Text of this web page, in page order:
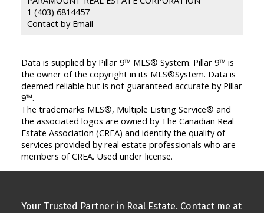
1 (403) 6814457
Contact by Email
Data is supplied by Pillar 9™ MLS® System. Pillar 9™ is
the owner of the copyright in its MLS®System. Data is
deemed reliable but is not guaranteed accurate by Pillar
9™.
The trademarks MLS®, Multiple Listing Service® and
the associated logos are owned by The Canadian Real
Estate Association (CREA) and identify the quality of
services provided by real estate professionals who are
members of CREA. Used under license.
Your Trusted Partner in Real Estate. Contact me at